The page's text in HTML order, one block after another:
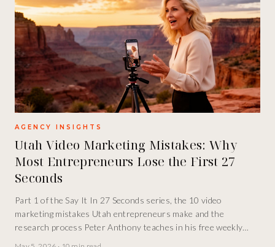
AGENCY INSIGHTS
Utah Video Marketing Mistakes: Why
Most Entrepreneurs Lose the First 27
Seconds
Part 1 of the Say It In 27 Seconds series, the 10 video
marketing mistakes Utah entrepreneurs make and the
research process Peter Anthony teaches in his free weekly